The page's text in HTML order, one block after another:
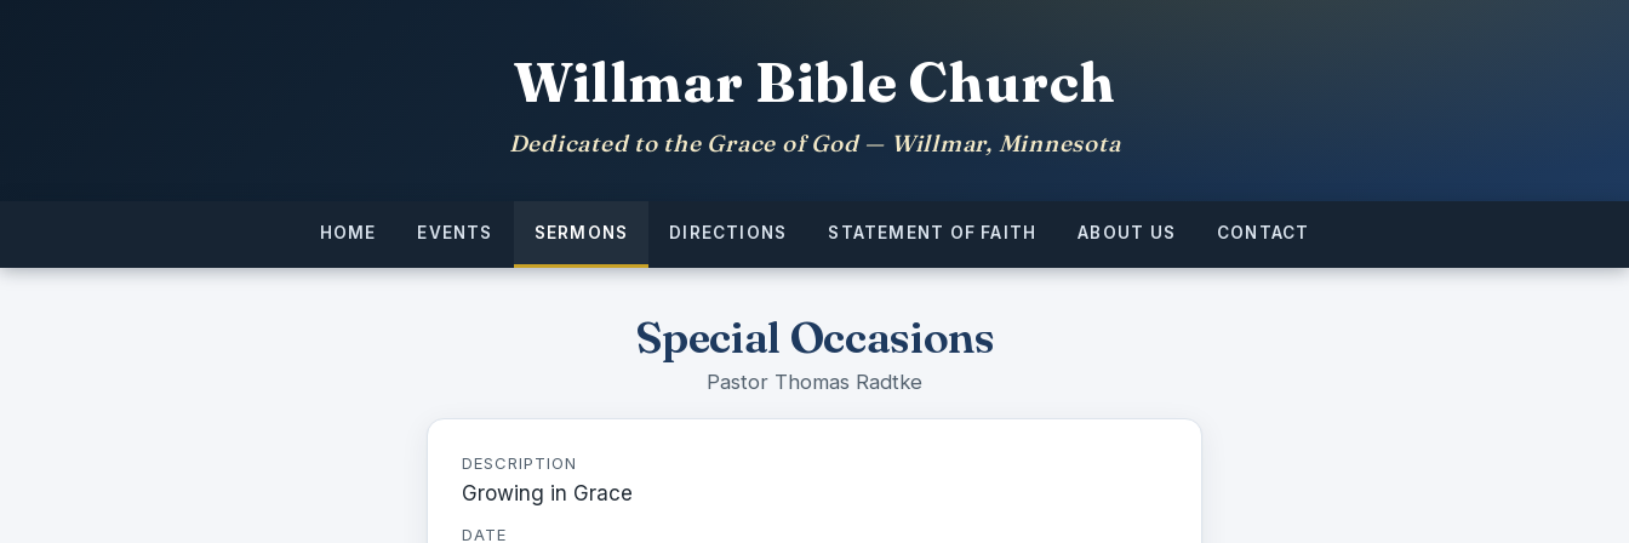
Willmar Bible Church
Dedicated to the Grace of God — Willmar, Minnesota
HOME EVENTS SERMONS DIRECTIONS STATEMENT OF FAITH ABOUT US CONTACT
Special Occasions
Pastor Thomas Radtke
DESCRIPTION
Growing in Grace
DATE